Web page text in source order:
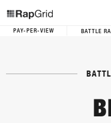
PAY-PER-VIEW BATTLE